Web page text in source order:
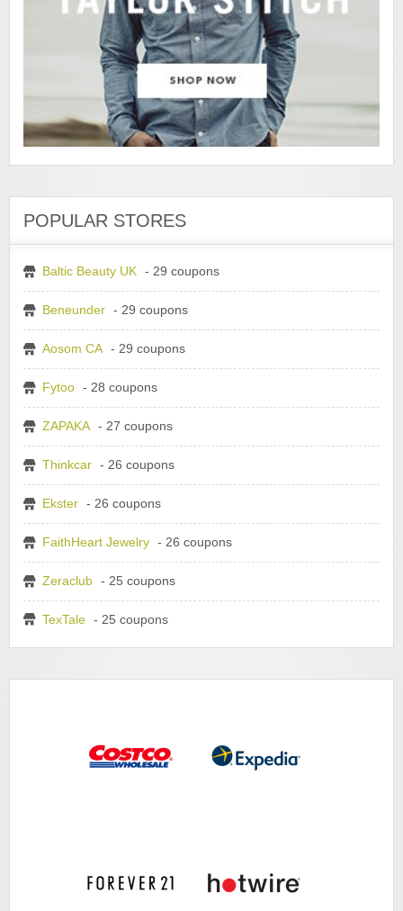
POPULAR STORES
Baltic Beauty UK - 29 coupons
Beneunder - 29 coupons
Aosom CA - 29 coupons
Fytoo - 28 coupons
ZAPAKA - 27 coupons
Thinkcar - 26 coupons
Ekster - 26 coupons
FaithHeart Jewelry - 26 coupons
Zeraclub - 25 coupons
TexTale - 25 coupons